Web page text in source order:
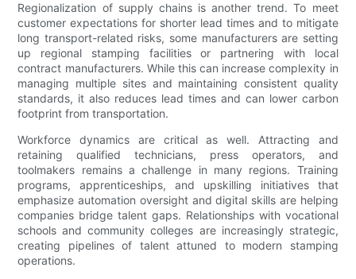
Regionalization of supply chains is another trend. To meet
customer expectations for shorter lead times and to mitigate
long transport-related risks, some manufacturers are setting
up regional stamping facilities or partnering with local
contract manufacturers. While this can increase complexity in
managing multiple sites and maintaining consistent quality
standards, it also reduces lead times and can lower carbon
footprint from transportation.
Workforce dynamics are critical as well. Attracting and
retaining qualified technicians, press operators, and
toolmakers remains a challenge in many regions. Training
programs, apprenticeships, and upskilling initiatives that
emphasize automation oversight and digital skills are helping
companies bridge talent gaps. Relationships with vocational
schools and community colleges are increasingly strategic,
creating pipelines of talent attuned to modern stamping
operations.